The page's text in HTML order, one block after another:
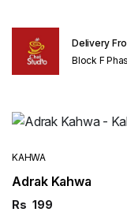
Delivery
Block F
KAHWA
Adrak Kahwa
Rs 199